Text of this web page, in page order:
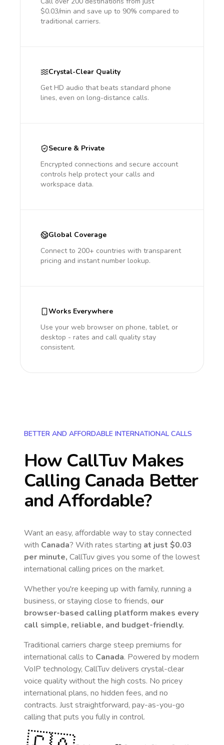
$0.03/min and save up to 90% compared to
traditional carriers.
Crystal-Clear Quality
Get HD audio that beats standard phone
lines, even on long-distance calls.
Secure & Private
Encrypted connections and secure account
controls help protect your calls and
workspace data.
Global Coverage
Connect to 200+ countries with transparent
pricing and instant number lookup.
Works Everywhere
Use your web browser on phone, tablet, or
desktop - rates and call quality stay
consistent.
BETTER AND AFFORDABLE INTERNATIONAL CALLS
How CallTuv Makes
Calling Canada Better
and Affordable?
Want an easy, affordable way to stay connected
with Canada? With rates starting at just $0.03
per minute, CallTuv gives you some of the lowest
international calling prices on the market.
Whether you're keeping up with family, running a
business, or staying close to friends, our
browser-based calling platform makes every
call simple, reliable, and budget-friendly.
Traditional carriers charge steep premiums for
international calls to Canada. Powered by modern
VoIP technology, CallTuv delivers crystal-clear
voice quality without the high costs. No pricey
international plans, no hidden fees, and no
contracts. Just straightforward, pay-as-you-go
calling that puts you fully in control.